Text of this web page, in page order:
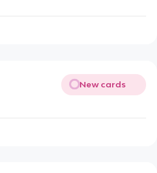
New cards